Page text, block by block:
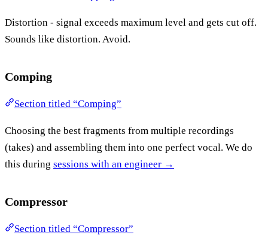
Distortion - signal exceeds maximum level and gets cut off.
Sounds like distortion. Avoid.
Comping
Section titled “Comping”
Choosing the best fragments from multiple recordings
(takes) and assembling them into one perfect vocal. We do
this during sessions with an engineer →
Compressor
Section titled “Compressor”